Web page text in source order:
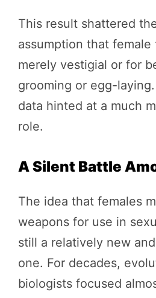
This result shattered
assumption that female
merely vestigial or for
grooming or egg-
data hinted at a much
role.
A Silent Battle
The idea that females
weapons for use in
still a relatively new
one. For decades,
biologists focused